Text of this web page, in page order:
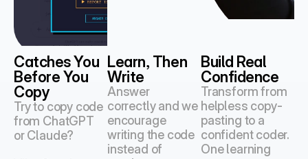
Catches You
Before You
Copy
Try to copy code
from ChatGPT
or Claude?
Learn, Then
Write
Answer
correctly and we
encourage
writing the code
instead of
Build Real
Confidence
Transform from
helpless copy-
pasting to a
confident coder.
One learning